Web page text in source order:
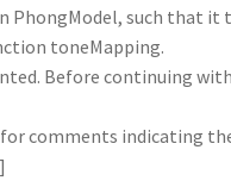
PhongModel, such that it
toneMapping.
Before continuing
comments indicating